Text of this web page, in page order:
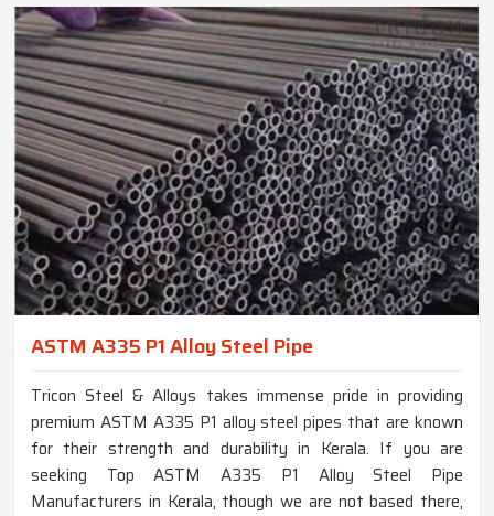
ASTM A335 P1 Alloy Steel Pipe
Tricon Steel & Alloys takes immense pride in providing
premium ASTM A335 P1 alloy steel pipes that are known
for their strength and durability in Kerala. If you are
seeking Top ASTM A335 P1 Alloy Steel Pipe
Manufacturers in Kerala, though we are not based there,